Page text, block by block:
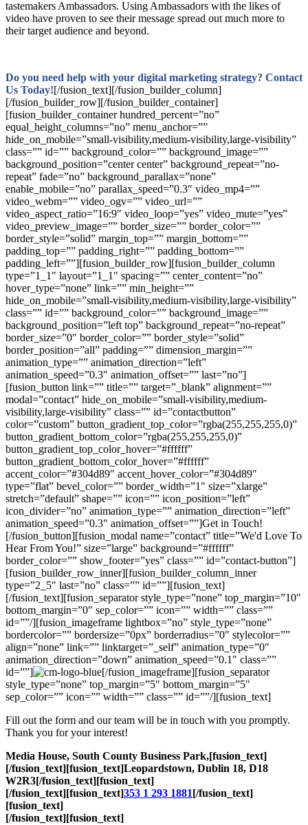
tastemakers Ambassadors. Using Ambassadors with the likes of
video have proven to see their message spread out much more to
their target audience and beyond.
Do you need help with your digital marketing strategy? Contact
Us Today![/fusion_text][/fusion_builder_column]
[/fusion_builder_row][/fusion_builder_container]
[fusion_builder_container hundred_percent=”no”
equal_height_columns=”no” menu_anchor=””
hide_on_mobile=”small-visibility,medium-visibility,large-visibility”
class=”” id=”” background_color=”” background_image=””
background_position=”center center” background_repeat=”no-
repeat” fade=”no” background_parallax=”none”
enable_mobile=”no” parallax_speed=”0.3″ video_mp4=””
video_webm=”” video_ogv=”” video_url=””
video_aspect_ratio=”16:9″ video_loop=”yes” video_mute=”yes”
video_preview_image=”” border_size=”” border_color=””
border_style=”solid” margin_top=”” margin_bottom=””
padding_top=”” padding_right=”” padding_bottom=””
padding_left=””][fusion_builder_row][fusion_builder_column
type=”1_1″ layout=”1_1″ spacing=”” center_content=”no”
hover_type=”none” link=”” min_height=””
hide_on_mobile=”small-visibility,medium-visibility,large-visibility”
class=”” id=”” background_color=”” background_image=””
background_position=”left top” background_repeat=”no-repeat”
border_size=”0″ border_color=”” border_style=”solid”
border_position=”all” padding=”” dimension_margin=””
animation_type=”” animation_direction=”left”
animation_speed=”0.3″ animation_offset=”” last=”no”]
[fusion_button link=”” title=”” target=”_blank” alignment=””
modal=”contact” hide_on_mobile=”small-visibility,medium-
visibility,large-visibility” class=”” id=”contactbutton”
color=”custom” button_gradient_top_color=”rgba(255,255,255,0)”
button_gradient_bottom_color=”rgba(255,255,255,0)”
button_gradient_top_color_hover=”#ffffff”
button_gradient_bottom_color_hover=”#ffffff”
accent_color=”#304d89″ accent_hover_color=”#304d89″
type=”flat” bevel_color=”” border_width=”1″ size=”xlarge”
stretch=”default” shape=”” icon=”” icon_position=”left”
icon_divider=”no” animation_type=”” animation_direction=”left”
animation_speed=”0.3″ animation_offset=””]Get in Touch!
[/fusion_button][fusion_modal name=”contact” title=”We'd Love To
Hear From You!” size=”large” background=”#ffffff”
border_color=”” show_footer=”yes” class=”” id=”contact-button”]
[fusion_builder_row_inner][fusion_builder_column_inner
type=”2_5″ last=”no” class=”” id=””][fusion_text]
[/fusion_text][fusion_separator style_type=”none” top_margin=”10″
bottom_margin=”0″ sep_color=”” icon=”” width=”” class=””
id=””/][fusion_imageframe lightbox=”no” style_type=”none”
bordercolor=”” bordersize=”0px” borderradius=”0″ stylecolor=””
align=”none” link=”” linktarget=”_self” animation_type=”0″
animation_direction=”down” animation_speed=”0.1″ class=””
id=””]
[/fusion_imageframe][fusion_separator
style_type=”none” top_margin=”5″ bottom_margin=”5″
sep_color=”” icon=”” width=”” class=”” id=””/][fusion_text]
Fill out the form and our team will be in touch with you promptly.
Thank you for your interest!
Media House, South County Business Park,[fusion_text]
[/fusion_text][fusion_text]Leopardstown, Dublin 18, D18
W2R3[/fusion_text][fusion_text]
[/fusion_text][fusion_text]353 1 293 1881[/fusion_text]
[fusion_text]
[/fusion_text][fusion_text]